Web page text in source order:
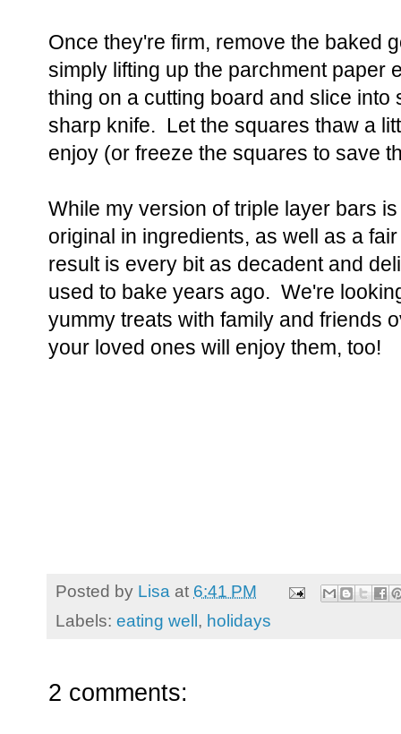
Once they're firm, remove the baked
simply lifting up the parchment paper
thing on a cutting board and slice into
sharp knife. Let the squares thaw a
enjoy (or freeze the squares to save
While my version of triple layer bars
original in ingredients, as well as a
result is every bit as decadent and
used to bake years ago. We're
yummy treats with family and friends
your loved ones will enjoy them, too!
Posted by Lisa at 6:41 PM
Labels: eating well, holidays
2 comments: